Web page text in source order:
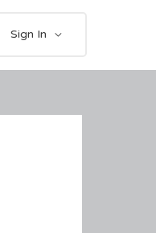
Sign In